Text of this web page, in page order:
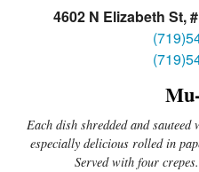
Location4602 N Elizabeth St,
Each dish shredded and sauteed
especially delicious rolled in
Served with four